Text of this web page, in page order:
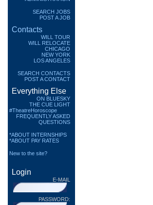
SEARCH JOBS
POST A JOB
Contacts
WILL TOUR
WILL RELOCATE
CHICAGO
NEW YORK
LOS ANGELES
SEARCH CONTACTS
POST A CONTACT
Everything Else
ON BLUESKY
THE CUE LIGHT
#TheatreHoroscope
FREQUENTLY ASKED
QUESTIONS
*ABOUT INTERNSHIPS
*ABOUT PAY RATES
New to the site?
Login
E-MAIL
PASSWORD: